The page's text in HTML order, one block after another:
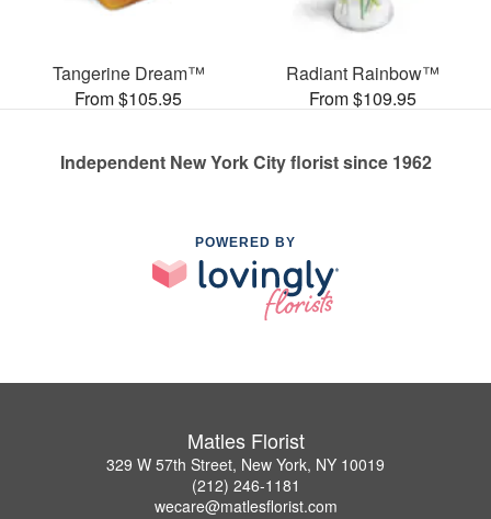
Tangerine Dream™
From $105.95
Radiant Rainbow™
From $109.95
Independent New York City florist since 1962
POWERED BY
Matles Florist
329 W 57th Street, New York, NY 10019
(212) 246-1181
wecare@matlesflorist.com